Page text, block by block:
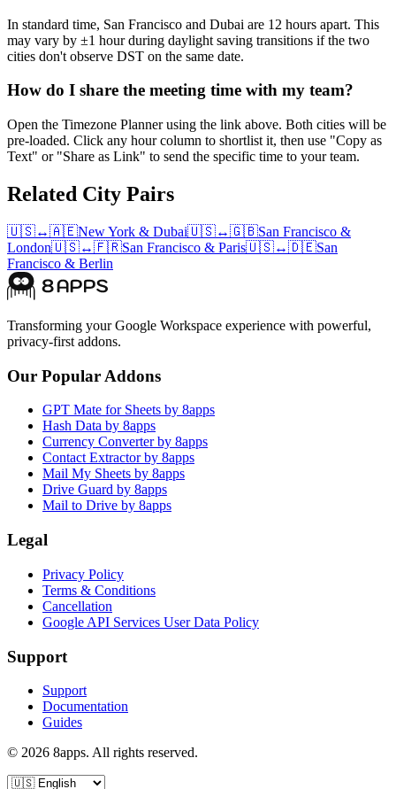
In standard time, San Francisco and Dubai are 12 hours apart. This
may vary by ±1 hour during daylight saving transitions if the two
cities don't observe DST on the same date.
How do I share the meeting time with my team?
Open the Timezone Planner using the link above. Both cities will be
pre-loaded. Click any hour column to shortlist it, then use "Copy as
Text" or "Share as Link" to send the specific time to your team.
Related City Pairs
🇺🇸↔🇦🇪New York & Dubai🇺🇸↔🇬🇧San Francisco &
London🇺🇸↔🇫🇷San Francisco & Paris🇺🇸↔🇩🇪San
Francisco & Berlin
Transforming your Google Workspace experience with powerful,
privacy-first addons.
Our Popular Addons
GPT Mate for Sheets by 8apps
Hash Data by 8apps
Currency Converter by 8apps
Contact Extractor by 8apps
Mail My Sheets by 8apps
Drive Guard by 8apps
Mail to Drive by 8apps
Legal
Privacy Policy
Terms & Conditions
Cancellation
Google API Services User Data Policy
Support
Support
Documentation
Guides
© 2026 8apps. All rights reserved.